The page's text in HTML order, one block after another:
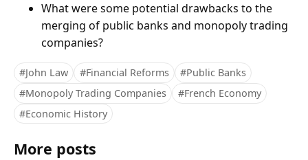
What were some potential drawbacks to the
merging of public banks and monopoly trading
companies?
#John Law #Financial Reforms
#Public Banks
#Monopoly Trading Companies
#French Economy
#Economic History
More posts